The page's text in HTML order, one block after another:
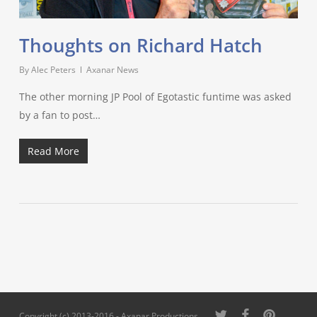
Thoughts on Richard Hatch
ByAlec Peters Axanar News
The other morning JP Pool of Egotastic funtime was asked
by a fan to post…
Read More
twitter facebookpinterest